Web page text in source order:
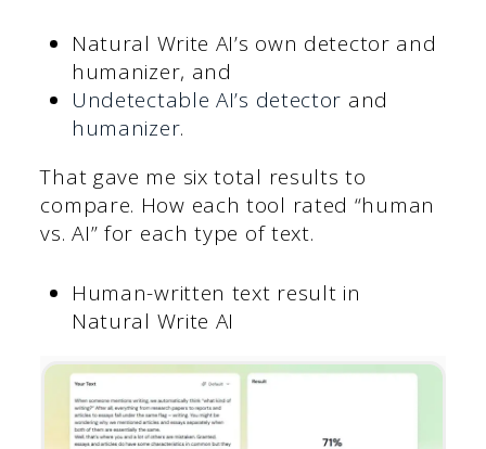
Natural Write AI’s own detector and
humanizer, and
Undetectable AI’s detector and
humanizer.
That gave me six total results to
compare. How each tool rated “human
vs. AI” for each type of text.
Human-written text result in
Natural Write AI